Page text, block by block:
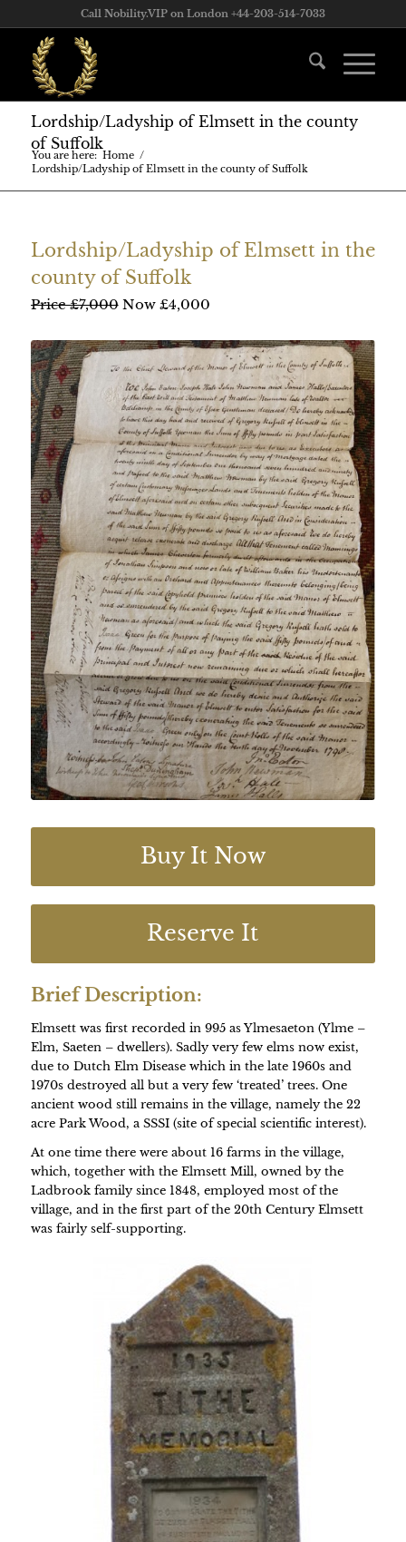
Call Nobility.VIP on London +44-203-514-7033
Lordship/Ladyship of Elmsett in the county
of Suffolk
You are here: Home /
Lordship/Ladyship of Elmsett in the county of Suffolk
Lordship/Ladyship of Elmsett in the
county of Suffolk
Price £7,000Now £4,000
Buy It Now
Reserve It
Brief Description:
Elmsett was first recorded in 995 as Ylmesaeton (Ylme –
Elm, Saeten – dwellers). Sadly very few elms now exist,
due to Dutch Elm Disease which in the late 1960s and
1970s destroyed all but a very few ‘treated’ trees. One
ancient wood still remains in the village, namely the 22
acre Park Wood, a SSSI (site of special scientific interest).
At one time there were about 16 farms in the village,
which, together with the Elmsett Mill, owned by the
Ladbrook family since 1848, employed most of the
village, and in the first part of the 20th Century Elmsett
was fairly self-supporting.